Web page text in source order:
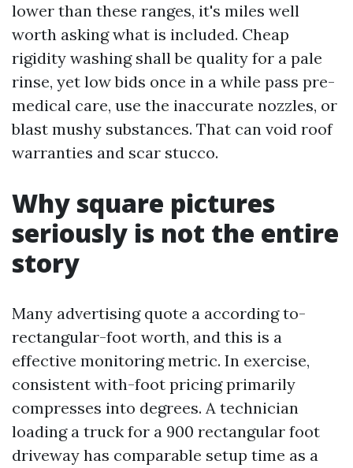
lower than these ranges, it's miles well
worth asking what is included. Cheap
rigidity washing shall be quality for a pale
rinse, yet low bids once in a while pass pre-
medical care, use the inaccurate nozzles, or
blast mushy substances. That can void roof
warranties and scar stucco.
Why square pictures
seriously is not the entire
story
Many advertising quote a according to-
rectangular-foot worth, and this is a
effective monitoring metric. In exercise,
consistent with-foot pricing primarily
compresses into degrees. A technician
loading a truck for a 900 rectangular foot
driveway has comparable setup time as a